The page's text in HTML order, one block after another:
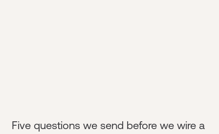
Five questions we send before we wire a